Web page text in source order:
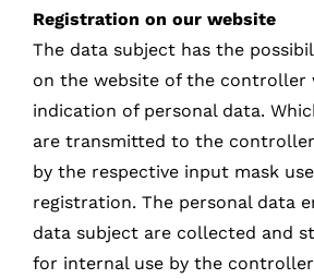
Registration on our website
The data subject has the
on the website of the controller
indication of personal data.
are transmitted to the
by the respective input mask
registration. The personal data
data subject are collected and
for internal use by the